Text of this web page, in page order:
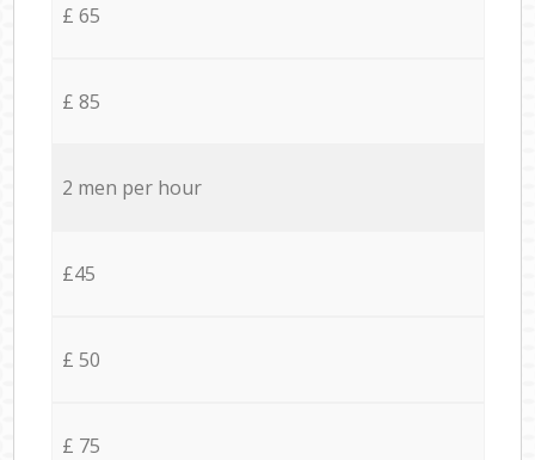
£ 65
£ 85
2 men per hour
£45
£ 50
£ 75